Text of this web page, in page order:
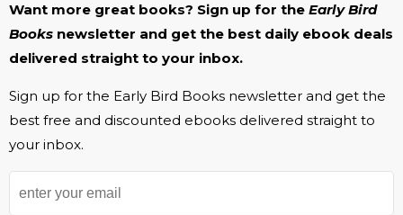
Want more great books? Sign up for the Early Bird
Books newsletter and get the best daily ebook deals
delivered straight to your inbox.
Sign up for the Early Bird Books newsletter and get the
best free and discounted ebooks delivered straight to
your inbox.